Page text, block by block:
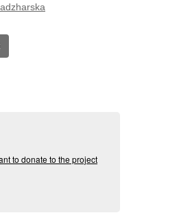
to donate to the project